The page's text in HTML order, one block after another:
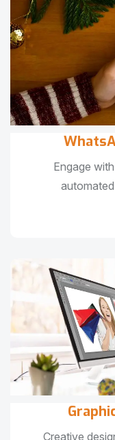
Engage
Creative